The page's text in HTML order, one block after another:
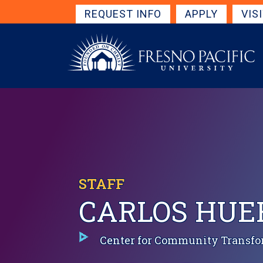
Skip to main contentGet Started Navigation
REQUEST INFO APPLY
STAFF
CARLOS
Center for Community